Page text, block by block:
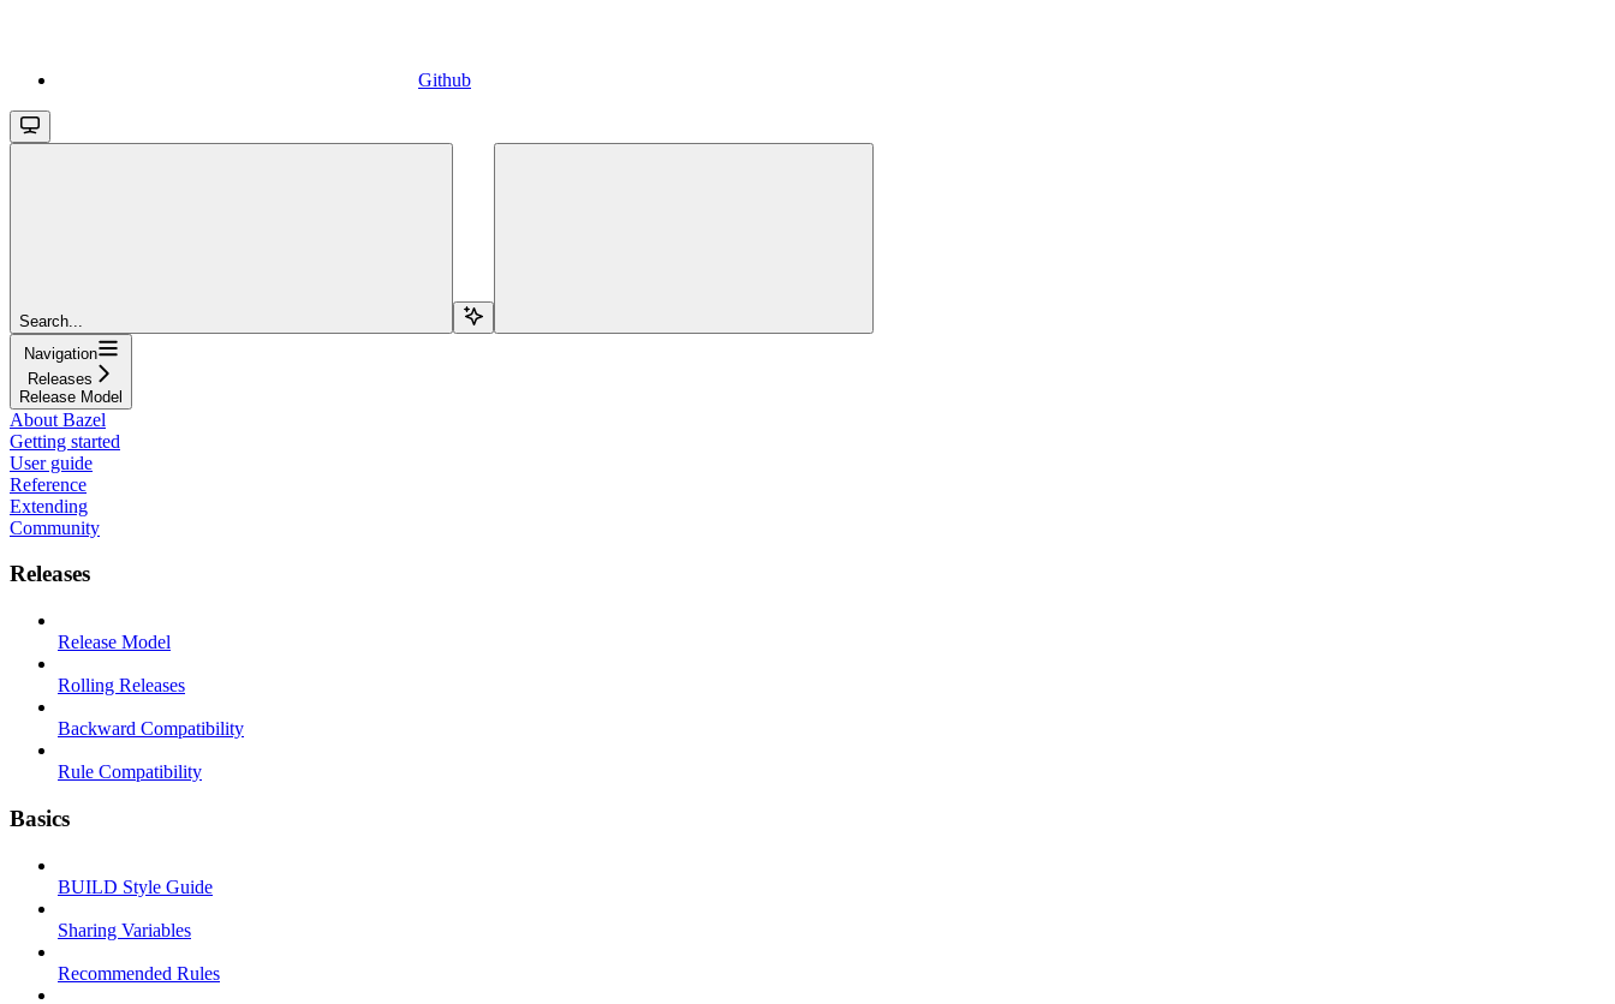
Github
Search...
Navigation
Releases
Release Model
About Bazel
Getting started
User guide
Reference
Extending
Community
Releases
Release Model
Rolling Releases
Backward Compatibility
Rule Compatibility
Basics
BUILD Style Guide
Sharing Variables
Recommended Rules